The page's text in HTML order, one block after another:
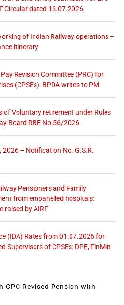
Circular dated 16.07.2026
of Indian Railway operations –
itinerary
Revision Committee (PRC) for
(CPSEs): BPDA writes to PM
of Voluntary retirement under Rules
Board RBE No.56/2026
2026 – Notification No. G.S.R.
Pensioners and Family
from empanelled hospitals:
raised by AIRF
(IDA) Rates from 01.07.2026 for
Supervisors of CPSEs: DPE, FinMin
Revised Pension with